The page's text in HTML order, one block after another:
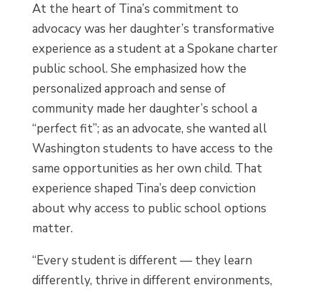
At the heart of Tina’s commitment to
advocacy was her daughter’s transformative
experience as a student at a Spokane charter
public school. She emphasized how the
personalized approach and sense of
community made her daughter’s school a
“perfect fit”; as an advocate, she wanted all
Washington students to have access to the
same opportunities as her own child. That
experience shaped Tina’s deep conviction
about why access to public school options
matter.
“Every student is different — they learn
differently, thrive in different environments,